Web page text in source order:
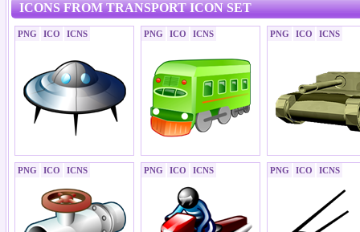
ICONS FROM TRANSPORT ICON SET
PNG ICO ICNS PNG ICO ICNS PNG ICO ICNS
PNG ICO ICNS PNG ICO ICNS PNG ICO ICNS